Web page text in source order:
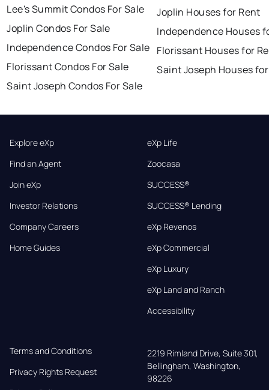
Lee's Summit Condos For Sale
Joplin Condos For Sale
Independence Condos For Sale
Florissant Condos For Sale
Saint Joseph Condos For Sale
Joplin Houses for Rent
Independence Houses
Florissant Houses for
Saint Joseph Houses
Explore eXp
Find an Agent
Join eXp
Investor Relations
Company Careers
Home Guides
eXp Life
Zoocasa
SUCCESS®
SUCCESS® Lending
eXp Revenos
eXp Commercial
eXp Luxury
eXp Land and Ranch
Accessibility
Terms and Conditions
Privacy Rights Request
2219 Rimland Drive, Suite 301,
Bellingham, Washington,
98226